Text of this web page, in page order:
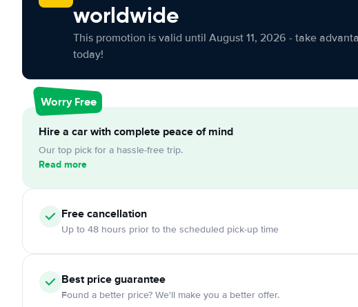
worldwide
This promotion is valid until August 11, 2026 - take
today!
Worry Free
Hire a car with complete peace of mind
Our top pick for a hassle-free trip.
Read more
Freecancellation
Up to 48 hours prior to the scheduled pick-up time
Best price guarantee
Found a better price? We'll make you a better offer.